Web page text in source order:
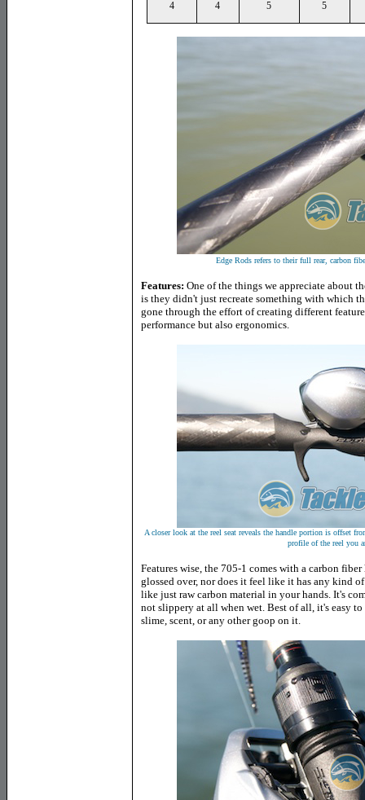
4 4 5 5
Edge Rods refers to their full rear, carbon
Features: One of the things we appreciate about
is they didn't just recreate something with which
gone through the effort of creating different
performance but also ergonomics.
A closer look at the reel seat reveals the handle portion is offset
profile of the reel you
Features wise, the 705-1 comes with a carbon
glossed over, nor does it feel like it has any kind
like just raw carbon material in your hands. It's
not slippery at all when wet. Best of all, it's easy
slime, scent, or any other goop on it.